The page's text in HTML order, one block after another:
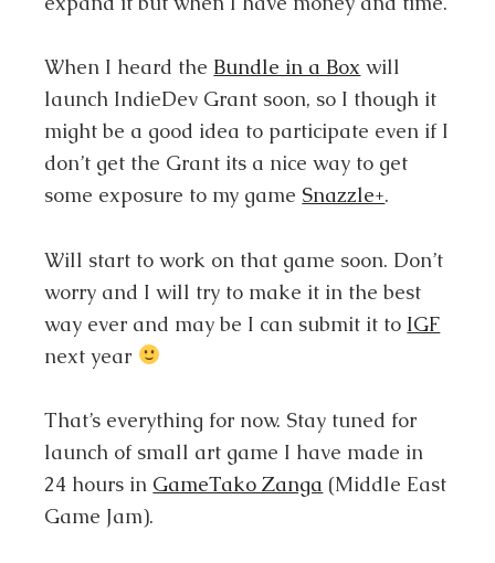
When I heard the Bundle in a Box will
launch IndieDev Grant soon, so I though it
might be a good idea to participate even if I
don’t get the Grant its a nice way to get
some exposure to my game Snazzle+.
Will start to work on that game soon. Don’t
worry and I will try to make it in the best
way ever and may be I can submit it to IGF
next year
That’s everything for now. Stay tuned for
launch of small art game I have made in
24 hours in GameTako Zanga (Middle East
Game Jam).